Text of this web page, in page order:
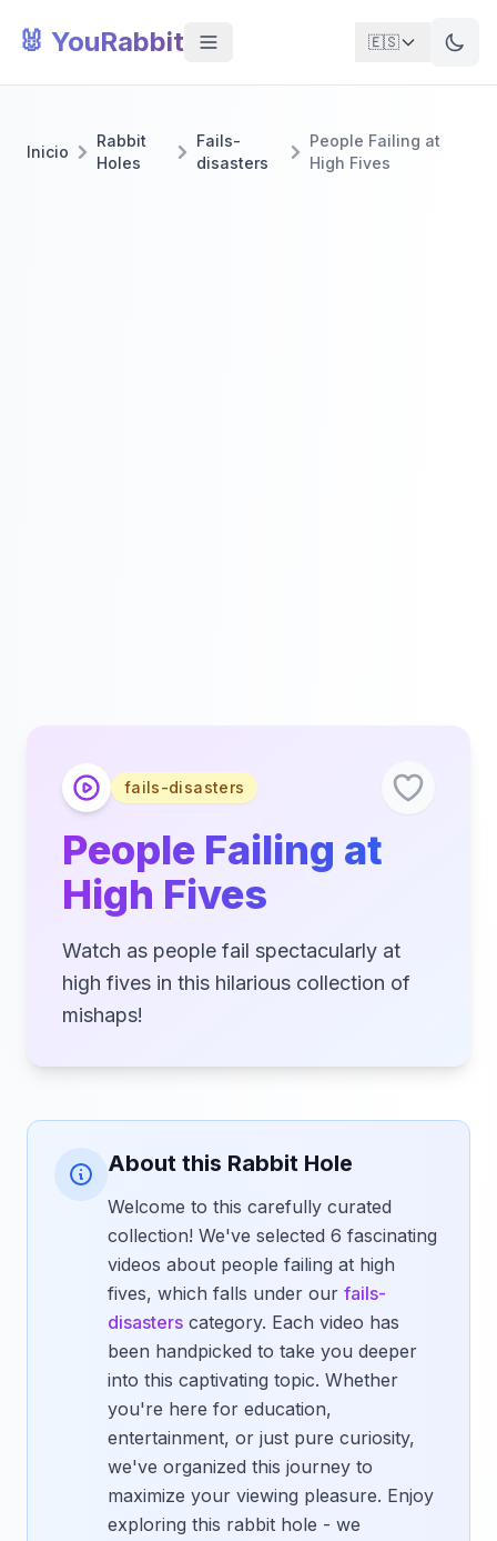
🐰 YouRabbit 🇪🇸
Inicio
Rabbit
Holes
Fails-
disasters
People Failing at
High Fives
fails-disasters
People Failing at
High Fives
Watch as people fail spectacularly at
high fives in this hilarious collection of
mishaps!
About this Rabbit Hole
Welcome to this carefully curated
collection! We've selected 6 fascinating
videos about people failing at high
fives, which falls under our fails-
disasters category. Each video has
been handpicked to take you deeper
into this captivating topic. Whether
you're here for education,
entertainment, or just pure curiosity,
we've organized this journey to
maximize your viewing pleasure. Enjoy
exploring this rabbit hole - we